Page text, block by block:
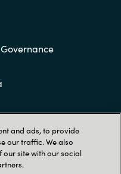
and ads, to provide
our traffic. We also
site with our social